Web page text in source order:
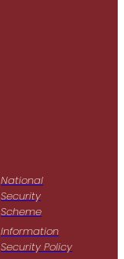
National
Security
Scheme
Information
Security Policy